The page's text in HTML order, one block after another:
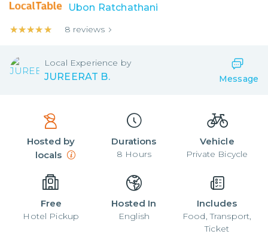
Ubon Ratchathani
★★★★★
★★★★★ 8 reviews
Local Experience by
JUREERAT B. Message
Hosted by
locals
Durations
8 Hours
Vehicle
Private Bicycle
Free
Hotel Pickup
Hosted In
English
Includes
Food, Transport,
Ticket